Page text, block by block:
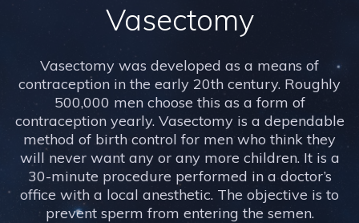
Vasectomy
Vasectomy was developed as a means of
contraception in the early 20th century. Roughly
500,000 men choose this as a form of
contraception yearly. Vasectomy is a dependable
method of birth control for men who think they
will never want any or any more children. It is a
30-minute procedure performed in a doctor’s
office with a local anesthetic. The objective is to
prevent sperm from entering the semen.